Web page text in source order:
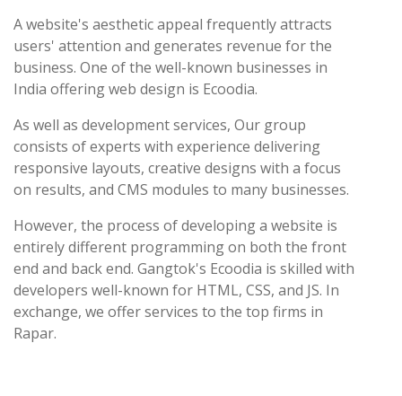
A website's aesthetic appeal frequently attracts
users' attention and generates revenue for the
business. One of the well-known businesses in
India offering web design is Ecoodia.
As well as development services, Our group
consists of experts with experience delivering
responsive layouts, creative designs with a focus
on results, and CMS modules to many businesses.
However, the process of developing a website is
entirely different programming on both the front
end and back end. Gangtok's Ecoodia is skilled with
developers well-known for HTML, CSS, and JS. In
exchange, we offer services to the top firms in
Rapar.